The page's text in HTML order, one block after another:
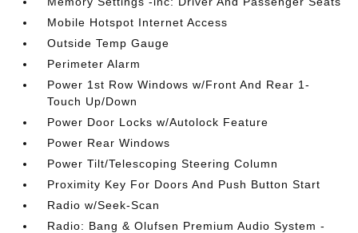
Mobile Hotspot Internet Access
Outside Temp Gauge
Perimeter Alarm
Power 1st Row Windows w/Front And Rear 1-
Touch Up/Down
Power Door Locks w/Autolock Feature
Power Rear Windows
Power Tilt/Telescoping Steering Column
Proximity Key For Doors And Push Button Start
Radio w/Seek-Scan
Radio: Bang & Olufsen Premium Audio System -